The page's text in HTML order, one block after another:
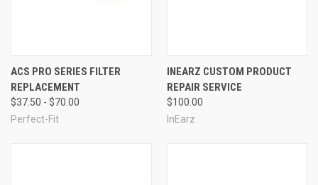
ACS PRO SERIES FILTER
REPLACEMENT
$37.50 - $70.00
Perfect-Fit
INEARZ CUSTOM PRODUCT
REPAIR SERVICE
$100.00
InEarz